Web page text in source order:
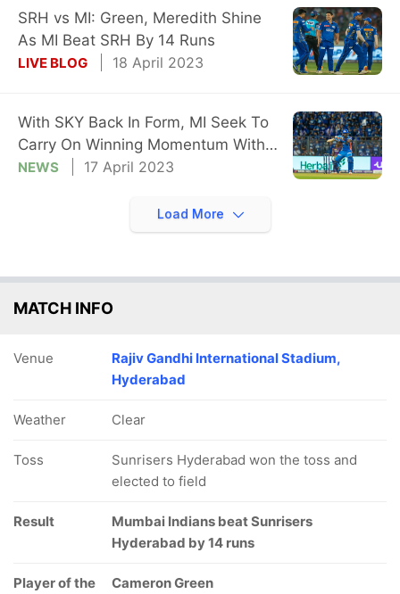
SRH vs MI: Green, Meredith Shine
As MI Beat SRH By 14 Runs
LIVE BLOG 18 April 2023
With SKY Back In Form, MI Seek To
Carry On Winning Momentum With
SRH Game
NEWS 17 April 2023
Load More
MATCH INFO
Venue
Rajiv Gandhi International Stadium,
Hyderabad
Weather Clear
Toss
Sunrisers Hyderabad won the toss and
elected to field
Result
Mumbai Indians beat Sunrisers
Hyderabad by 14 runs
Player of the
Cameron Green